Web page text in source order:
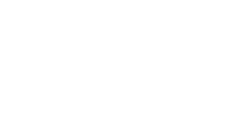
for their tranquillity and authenticity. The destination
trails and quiet countryside breaks, well away from the